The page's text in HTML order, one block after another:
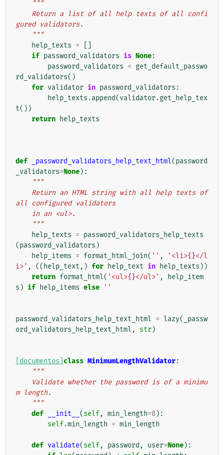
"""
gured validators.
    """
help_texts =
if password_validators is None:
password_validators = get_default_passwo
rd_validators()
for validator in password_validators :
help_texts .append(validator.get_help_tex
t())
return help_texts
def _password_validators_help_text_html(password
_validators=None):
"""
all configured validators
    in an <ul>.
    """
help_texts = password_validators_help_texts
(password_validators )
help_items = format_html_join( '' , '<li>{}</l
i>' , (( help_text ,) for help_text in help_texts ))
return format_html( '<ul>{}</ul>' ,
help_item
s ) if help_items else ''
password_validators_help_text_html = lazy(
_passw
ord_validators_help_text_html , str)
[documentos] class MinimumLengthValidator:
"""
m length.
    """
def
__init__ (self, min_length=8):
self.min_length = min_length
def validate(self, password , user=None):